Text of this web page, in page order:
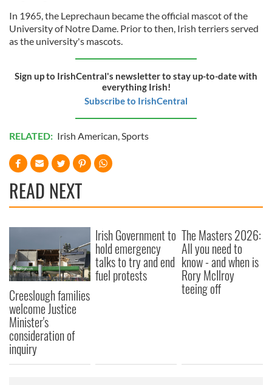
In 1965, the Leprechaun became the official mascot of the
University of Notre Dame. Prior to then, Irish terriers served
as the university's mascots.
Sign up to IrishCentral's newsletter to stay up-to-date with
everything Irish!
Subscribe to IrishCentral
RELATED: Irish American,Sports
READ NEXT
Creeslough families
welcome Justice
Minister's
consideration of
inquiry
Irish Government to
hold emergency
talks to try and end
fuel protests
The Masters 2026:
All you need to
know - and when is
Rory McIlroy
teeing off